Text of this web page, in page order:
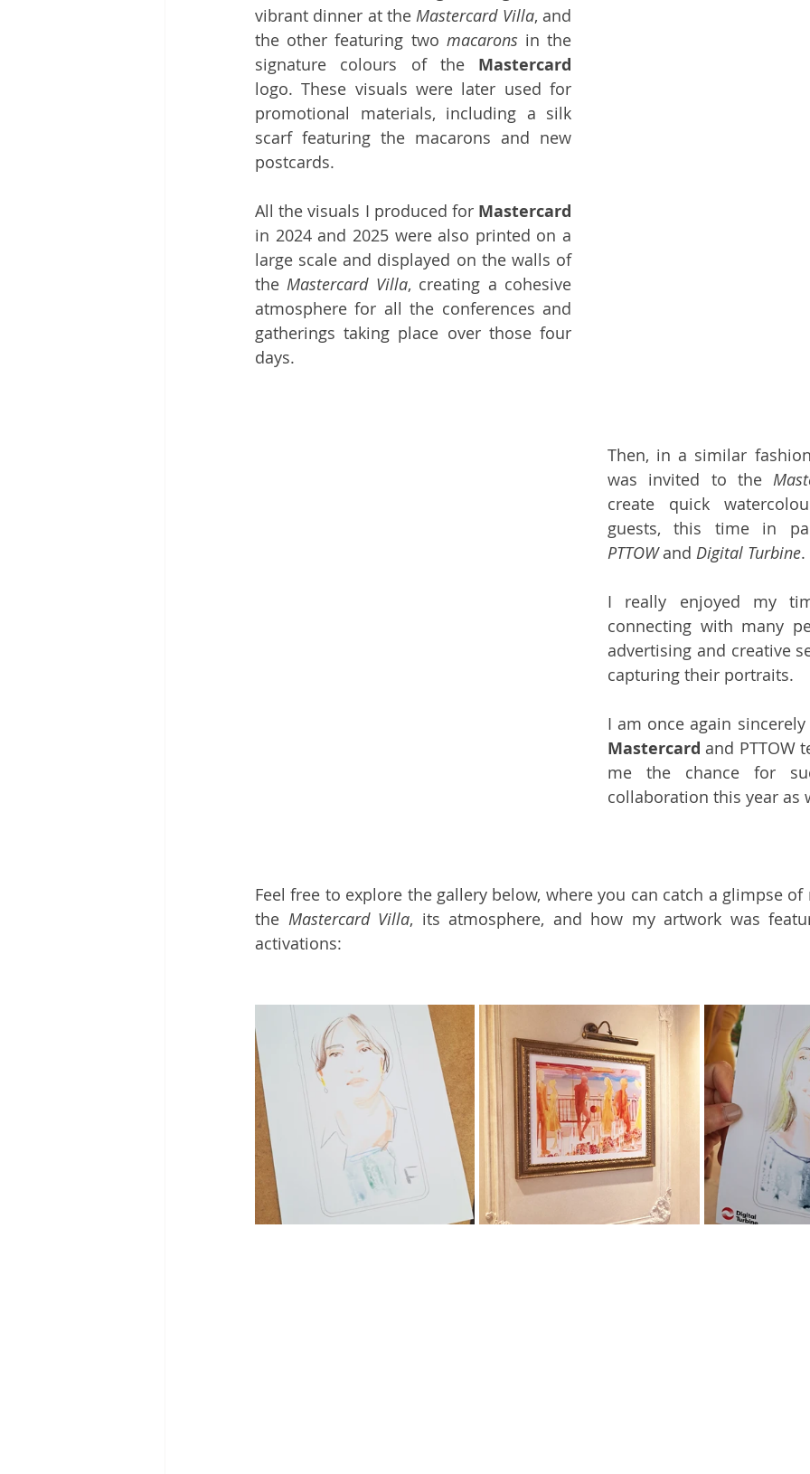
vibrant dinner at the Mastercard Villa, and
the other featuring two macarons in the
signature colours of the Mastercard
logo. These visuals were later used for
promotional materials, including a silk
scarf featuring the macarons and new
postcards.
All the visuals I produced for Mastercard
in 2024 and 2025 were also printed on a
large scale and displayed on the walls of
the Mastercard Villa, creating a cohesive
atmosphere for all the conferences and
gatherings taking place over those four
days.
Then, in a similar
was invited to the
create quick
PTTOW and Digital Turbine.
I really enjoyed my
connecting with many
advertising and creative
capturing their portraits.
Mastercard and PTTOW
me the chance for
collaboration this year as
Feel free to explore the gallery below, where you can catch a glimpse
the Mastercard Villa, its atmosphere, and how my artwork was
activations: